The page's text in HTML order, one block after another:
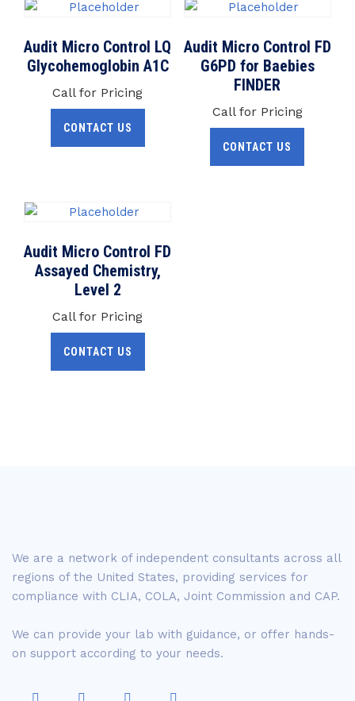
Audit Micro Control LQ
Glycohemoglobin A1C
Call for Pricing
CONTACT US
Audit Micro Control FD
G6PD for Baebies
FINDER
Call for Pricing
CONTACT US
Audit Micro Control FD
Assayed Chemistry,
Level 2
Call for Pricing
CONTACT US
We are a network of independent consultants across all
regions of the United States, providing services for
compliance with CLIA, COLA, Joint Commission and CAP.
We can provide your lab with guidance, or offer hands-
on support according to your needs.